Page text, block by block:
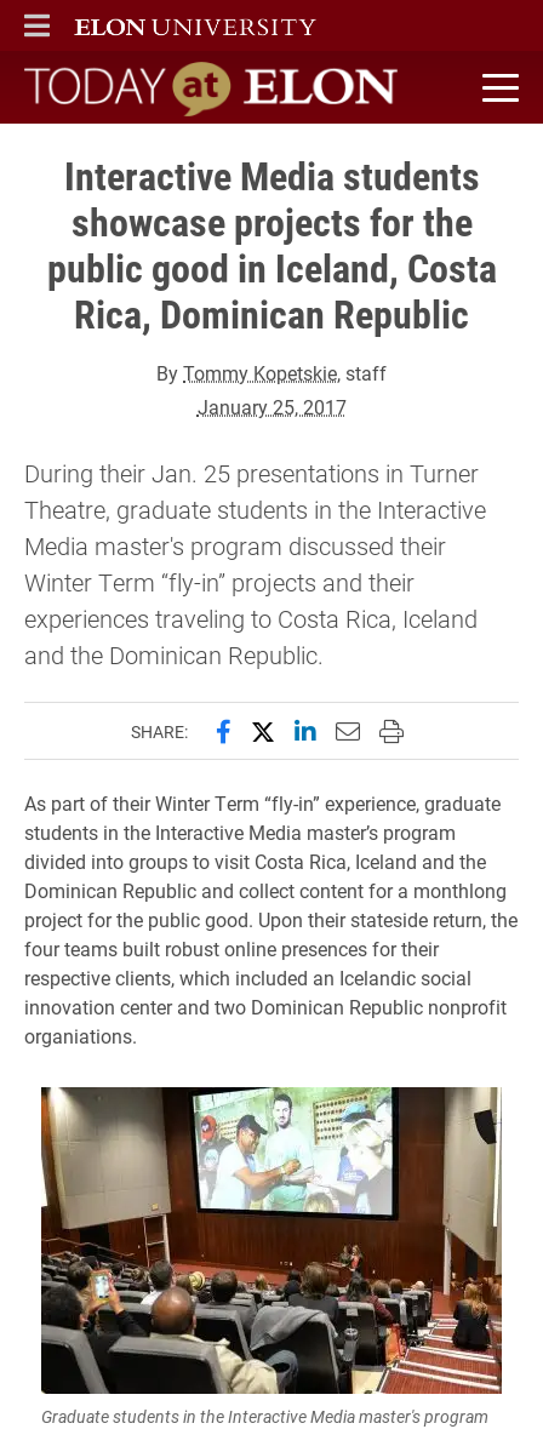
ELON
MAIN MENU
Today at Elon home
Interactive Media students
showcase projects for the
public good in Iceland, Costa
Rica, Dominican Republic
ByTommy Kopetskie, staff
January 25, 2017
During their Jan. 25 presentations in Turner
Theatre, graduate students in the Interactive
Media master's program discussed their
Winter Term “fly-in” projects and their
experiences traveling to Costa Rica, Iceland
and the Dominican Republic.
SHARE: Share this page on Facebook
Share this page on X
Share this page on
Email this page to
Print this page
As part of their Winter Term “fly-in” experience, graduate
students in the Interactive Media master’s program
divided into groups to visit Costa Rica, Iceland and the
Dominican Republic and collect content for a monthlong
project for the public good. Upon their stateside return, the
four teams built robust online presences for their
respective clients, which included an Icelandic social
innovation center and two Dominican Republic nonprofit
organiations.
Graduate students in the Interactive Media master's program